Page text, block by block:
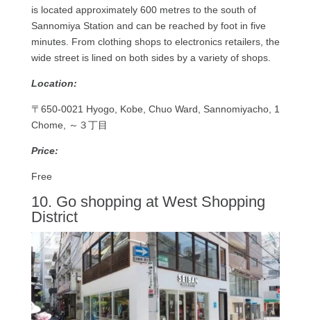
is located approximately 600 metres to the south of
Sannomiya Station and can be reached by foot in five
minutes. From clothing shops to electronics retailers, the
wide street is lined on both sides by a variety of shops.
Location:
〒650-0021 Hyogo, Kobe, Chuo Ward, Sannomiyacho, 1
Chome, ～３丁目
Price:
Free
10. Go shopping at West Shopping
District